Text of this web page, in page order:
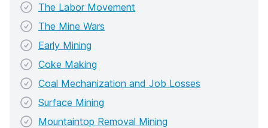
The Labor Movement
The Mine Wars
Early Mining
Coke Making
Coal Mechanization and Job Losses
Surface Mining
Mountaintop Removal Mining